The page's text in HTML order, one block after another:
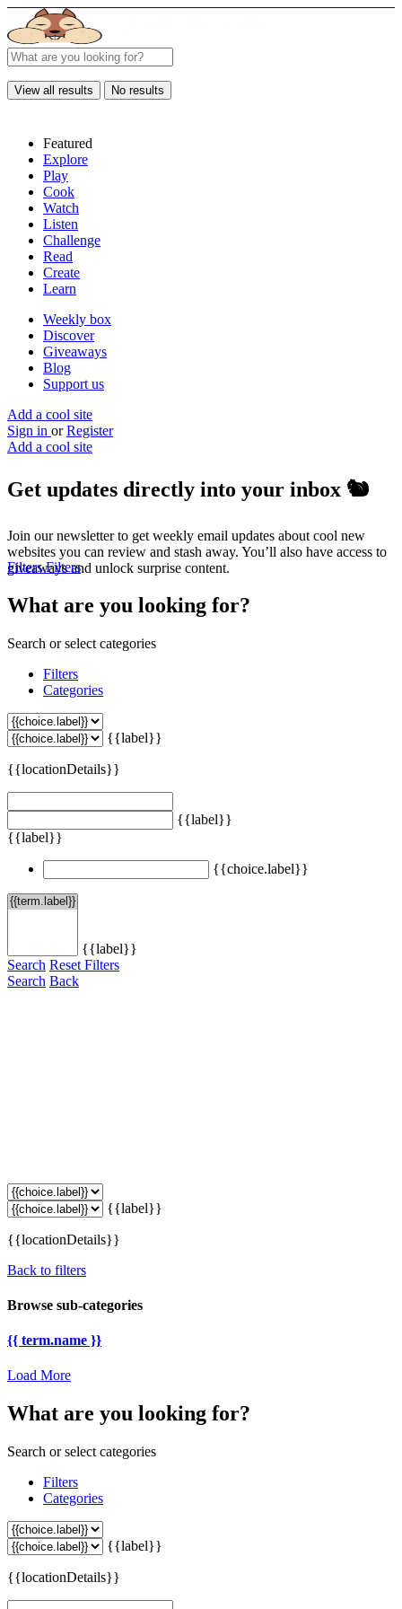
View all results No results
Featured
Explore
Play
Cook
Watch
Listen
Challenge
Read
Create
Learn
Weekly box
Discover
Giveaways
Blog
Support us
Add a cool site
Sign in or Register
Add a cool site
Get updates directly into your inbox 🐿️
Join our newsletter to get weekly email updates about cool new
websites you can review and stash away. You’ll also have access to
giveaways and unlock surprise content.
FiltersFilters
What are you looking for?
Search or select categories
Filters
Categories
{{label}}
{{locationDetails}}
{{label}}
{{label}}
{{choice.label}}
{{label}}
Search Reset Filters
Search Back
{{label}}
{{locationDetails}}
Back to filters
Browse sub-categories
{{ term.name }}
Load More
What are you looking for?
Search or select categories
Filters
Categories
{{label}}
{{locationDetails}}